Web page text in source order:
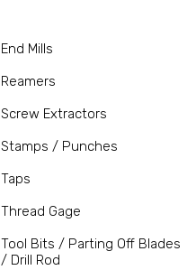
End Mills
Reamers
Screw Extractors
Stamps / Punches
Taps
Thread Gage
Tool Bits / Parting Off Blades
/ Drill Rod